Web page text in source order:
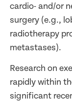
cardio- and/or
surgery (e.g.,
radiotherapy
metastases).
Research on
rapidly within
significant